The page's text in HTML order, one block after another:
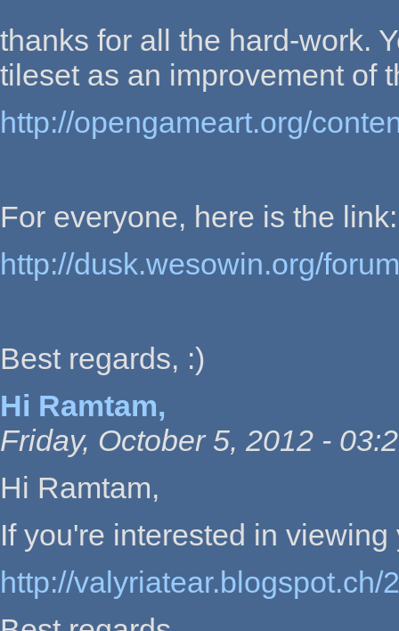
thanks for all the hard-work.
tileset as an improvement of
http://opengameart.org/
For everyone, here is the link:
http://dusk.wesowin.org/
Best regards, :)
Hi Ramtam,
Friday, October 5, 2012 -
Hi Ramtam,
If you're interested in
http://